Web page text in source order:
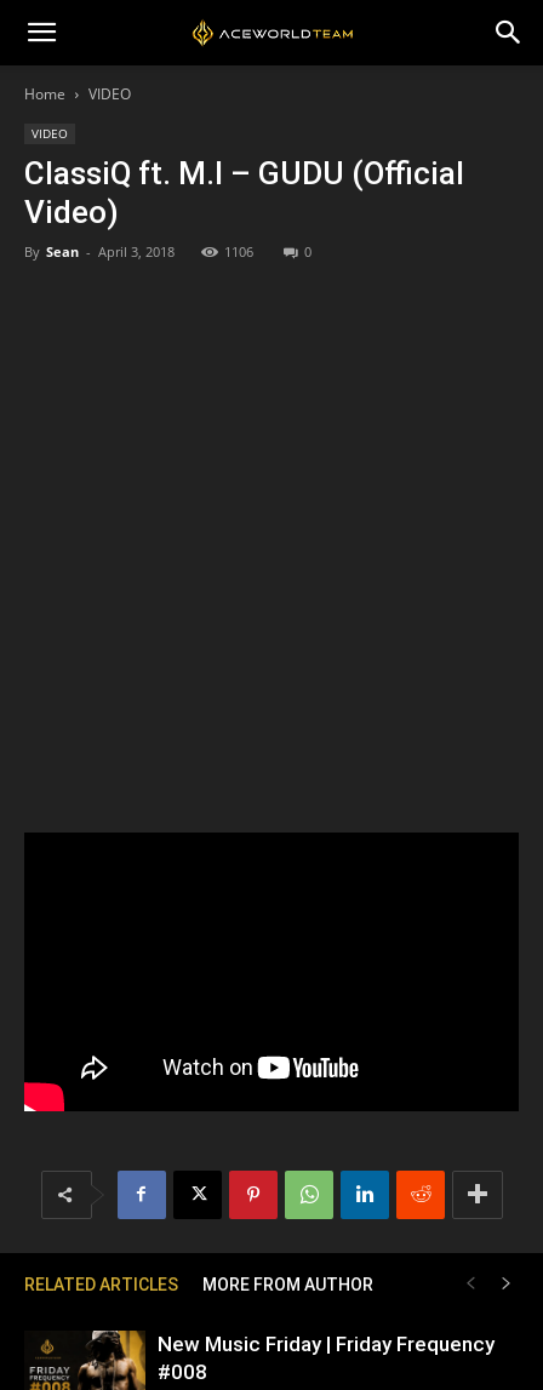
Home VIDEO
VIDEO
ClassiQ ft. M.I – GUDU (Official
Video)
By Sean - April 3, 2018 1106 0
RELATED ARTICLES MORE FROM AUTHOR
New Music Friday | Friday Frequency
#008